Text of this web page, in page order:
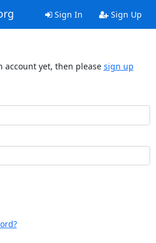
Sign In Sign Up
account yet, then please sign up